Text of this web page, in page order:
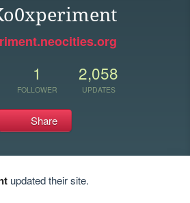
1
FOLLOWER
2,058
UPDATES
Share
updated their site.